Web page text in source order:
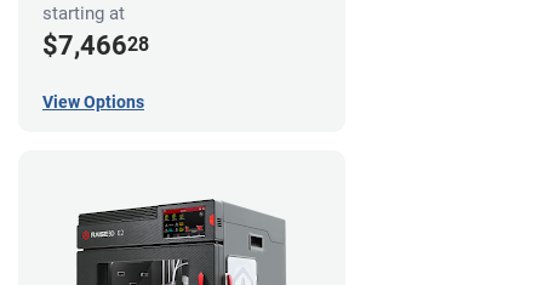
starting at
$7,46628
View Options